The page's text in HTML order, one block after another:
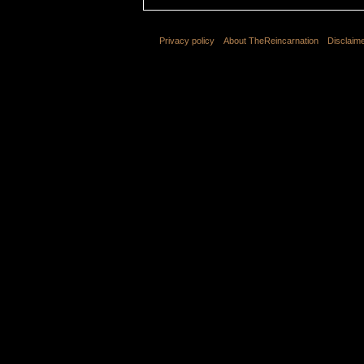
Privacy policy About TheReincarnation